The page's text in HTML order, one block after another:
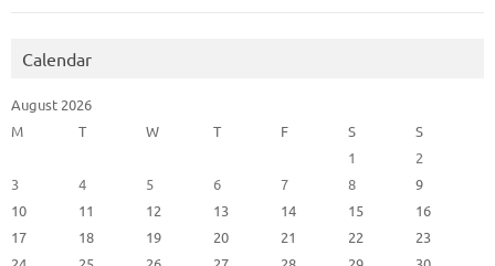
Calendar
August 2026
M
T W T F S
S
1
2
3
4 5 6 7 8
9
10
11 12 13 14 15
16
17
18 19 20 21 22
23